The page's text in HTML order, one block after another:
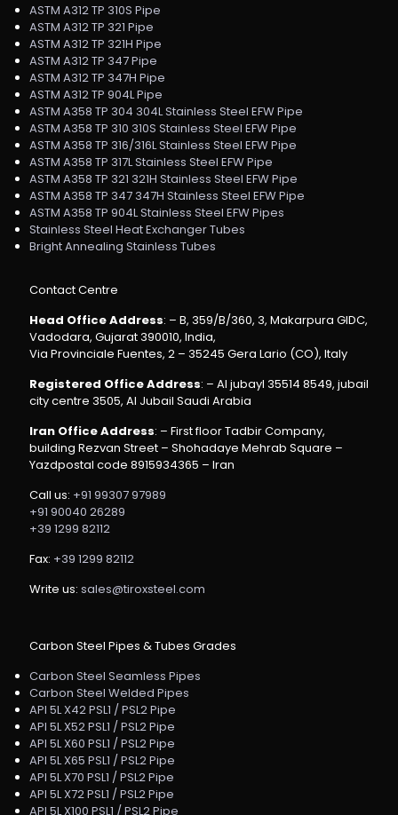
ASTM A312 TP 310S Pipe
ASTM A312 TP 321 Pipe
ASTM A312 TP 321H Pipe
ASTM A312 TP 347 Pipe
ASTM A312 TP 347H Pipe
ASTM A312 TP 904L Pipe
ASTM A358 TP 304 304L Stainless Steel EFW Pipe
ASTM A358 TP 310 310S Stainless Steel EFW Pipe
ASTM A358 TP 316/316L Stainless Steel EFW Pipe
ASTM A358 TP 317L Stainless Steel EFW Pipe
ASTM A358 TP 321 321H Stainless Steel EFW Pipe
ASTM A358 TP 347 347H Stainless Steel EFW Pipe
ASTM A358 TP 904L Stainless Steel EFW Pipes
Stainless Steel Heat Exchanger Tubes
Bright Annealing Stainless Tubes
Contact Centre
Head Office Address: – B, 359/B/360, 3, Makarpura GIDC,
Vadodara, Gujarat 390010, India,
Via Provinciale Fuentes, 2 – 35245 Gera Lario (CO), Italy
Registered Office Address: – Al jubayl 35514 8549, jubail
city centre 3505, Al Jubail Saudi Arabia
Iran Office Address: – First floor Tadbir Company,
building Rezvan Street – Shohadaye Mehrab Square –
Yazdpostal code 8915934365 – Iran
Call us: +91 99307 97989
+91 90040 26289
+39 1299 82112
Fax: +39 1299 82112
Write us: sales@tiroxsteel.com
Carbon Steel Pipes & Tubes Grades
Carbon Steel Seamless Pipes
Carbon Steel Welded Pipes
API 5L X42 PSL1 / PSL2 Pipe
API 5L X52 PSL1 / PSL2 Pipe
API 5L X60 PSL1 / PSL2 Pipe
API 5L X65 PSL1 / PSL2 Pipe
API 5L X70 PSL1 / PSL2 Pipe
API 5L X72 PSL1 / PSL2 Pipe
API 5L X100 PSL1 / PSL2 Pipe